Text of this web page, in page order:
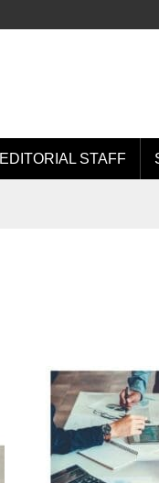
EDITORIAL STAFF